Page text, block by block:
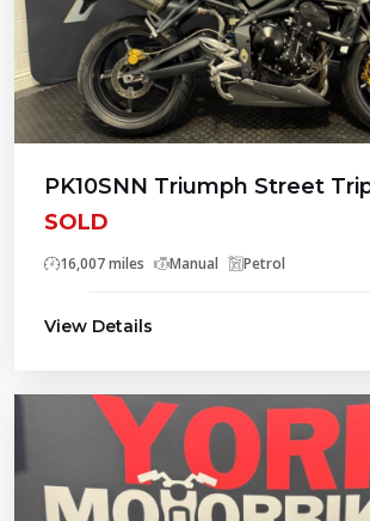
PK10SNN Triumph Street
SOLD
16,007 miles Manual Petrol
View Details